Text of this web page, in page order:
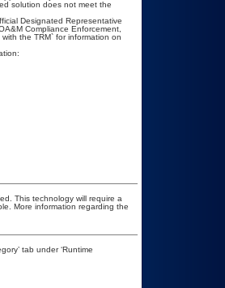
solution does not meet the
Designated Representative
Compliance Enforcement,
the TRM` for information on
This technology will require a
More information regarding the
tab under ‘Runtime